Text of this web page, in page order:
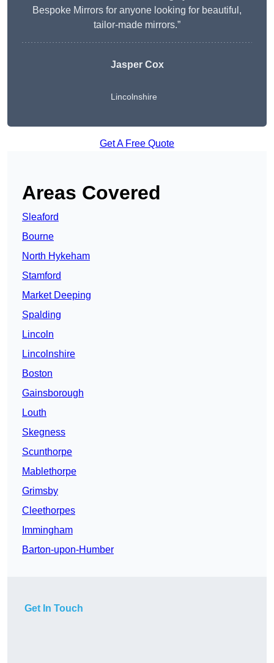
Bespoke Mirrors for anyone looking for beautiful,
tailor-made mirrors.”
Jasper Cox
Lincolnshire
Get A Free Quote
Areas Covered
Sleaford
Bourne
North Hykeham
Stamford
Market Deeping
Spalding
Lincoln
Lincolnshire
Boston
Gainsborough
Louth
Skegness
Scunthorpe
Mablethorpe
Grimsby
Cleethorpes
Immingham
Barton-upon-Humber
Get In Touch